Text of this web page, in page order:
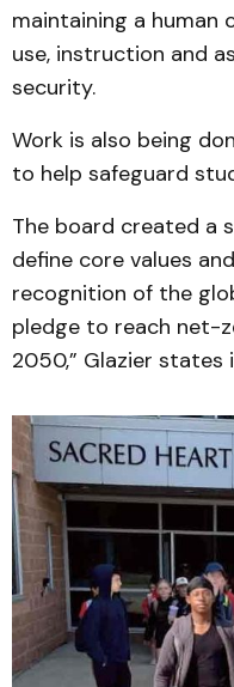
maintaining a human
use, instruction and
security.
Work is also being
to help safeguard
The board created a
define core values
recognition of the
pledge to reach net-
2050,” Glazier states